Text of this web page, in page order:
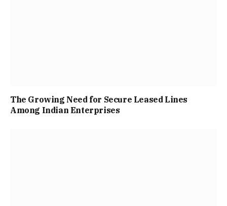
The Growing Need for Secure Leased Lines
Among Indian Enterprises